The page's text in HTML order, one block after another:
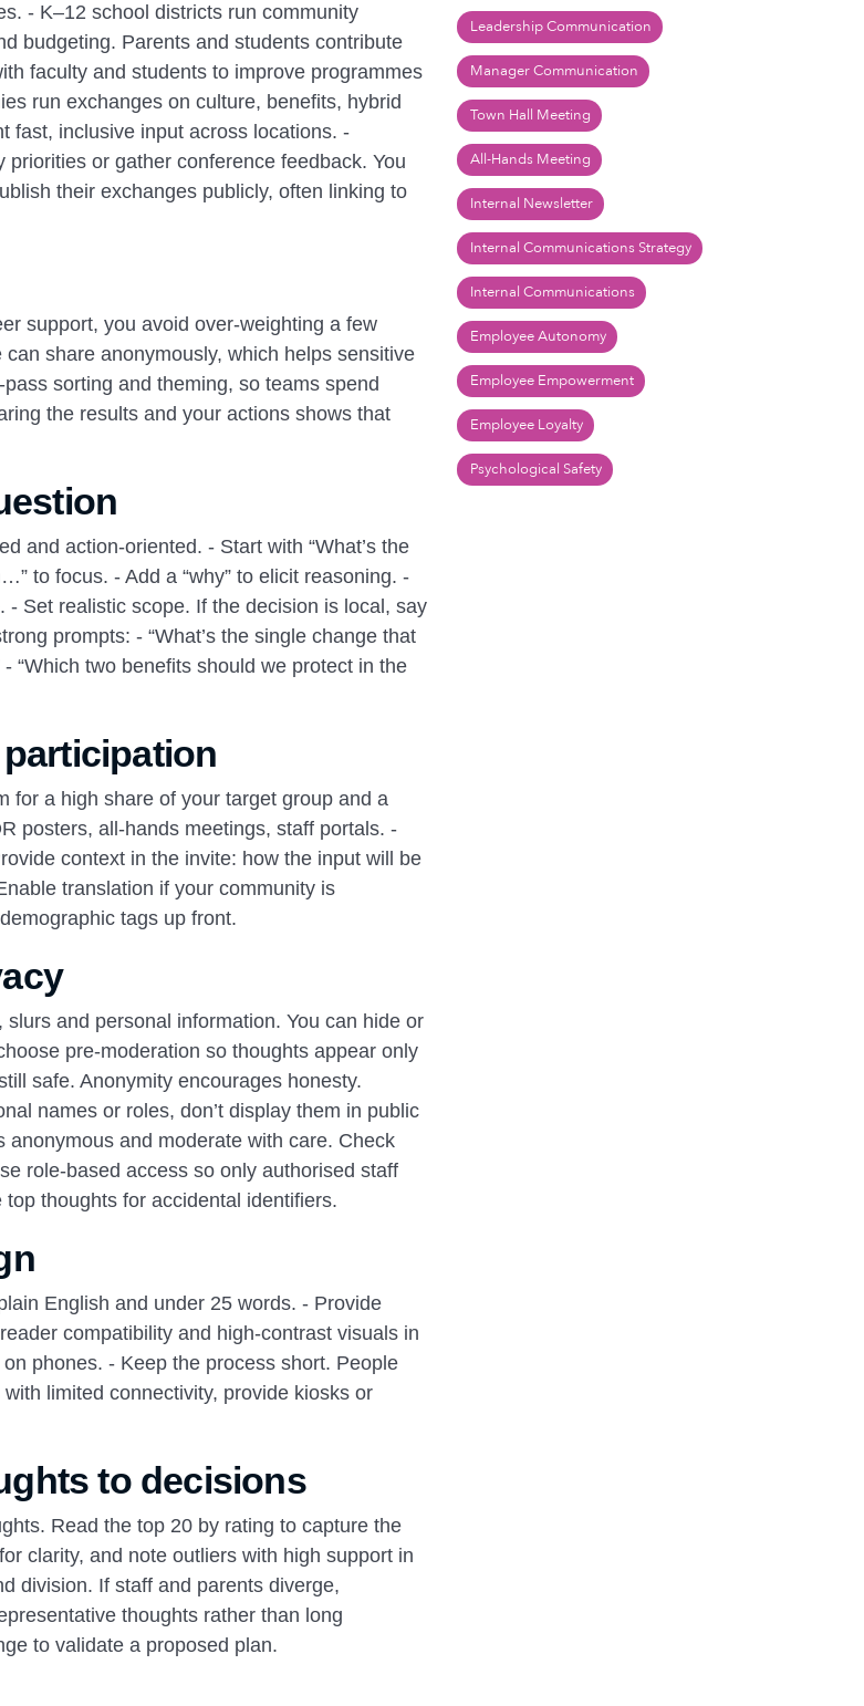
- K–12 school districts run community
budgeting. Parents and students contribute
faculty and students to improve programmes
run exchanges on culture, benefits, hybrid
fast, inclusive input across locations. -
or gather conference feedback. You
their exchanges publicly, often linking to
support, you avoid over‑weighting a few
share anonymously, which helps sensitive
sorting and theming, so teams spend
the results and your actions shows that
and action‑oriented. - Start with “What’s the
to focus. - Add a “why” to elicit reasoning. -
Set realistic scope. If the decision is local, say
prompts: - “What’s the single change that
“Which two benefits should we protect in the
for a high share of your target group and a
posters, all‑hands meetings, staff portals. -
context in the invite: how the input will be
translation if your community is
tags up front.
and personal information. You can hide or
pre‑moderation so thoughts appear only
safe. Anonymity encourages honesty.
names or roles, don’t display them in public
and moderate with care. Check
role‑based access so only authorised staff
thoughts for accidental identifiers.
English and under 25 words. - Provide
compatibility and high‑contrast visuals in
phones. - Keep the process short. People
limited connectivity, provide kiosks or
to decisions
Read the top 20 by rating to capture the
clarity, and note outliers with high support in
division. If staff and parents diverge,
thoughts rather than long
to validate a proposed plan.
Leadership Communication
Manager Communication
Town Hall Meeting
All-Hands Meeting
Internal Newsletter
Internal Communications Strategy
Internal Communications
Employee Autonomy
Employee Empowerment
Employee Loyalty
Psychological Safety